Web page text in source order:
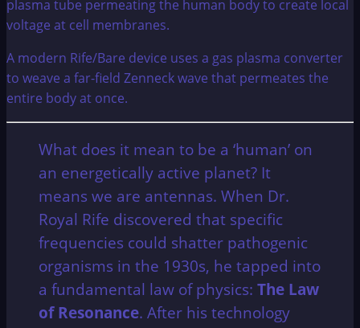
A modern Rife/Bare device uses a gas plasma converter
to weave a far-field Zenneck wave that permeates the
entire body at once.
What does it mean to be a ‘human’ on
an energetically active planet? It
means we are antennas. When Dr.
Royal Rife discovered that specific
frequencies could shatter pathogenic
organisms in the 1930s, he tapped into
a fundamental law of physics: The Law
of Resonance. After his technology